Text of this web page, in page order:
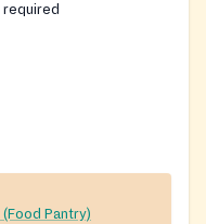
experiencing
required
Pantry)